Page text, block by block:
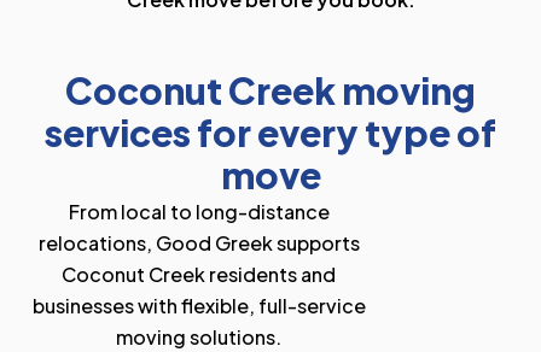
Coconut Creek moving
services for every type of
move
From local to long-distance
relocations, Good Greek supports
Coconut Creek residents and
businesses with flexible, full-service
moving solutions.